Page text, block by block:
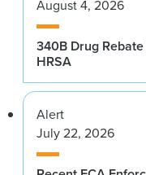
August 4, 2026
340B Drug
HRSA
Alert
July 22, 2026